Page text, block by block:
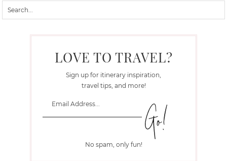
LOVE TO TRAVEL?
Sign up for itinerary inspiration,
travel tips, and more!
No spam, only fun!